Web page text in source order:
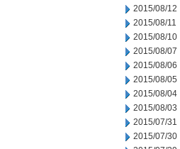
2015/08/12
2015/08/11
2015/08/10
2015/08/07
2015/08/06
2015/08/05
2015/08/04
2015/08/03
2015/07/31
2015/07/30